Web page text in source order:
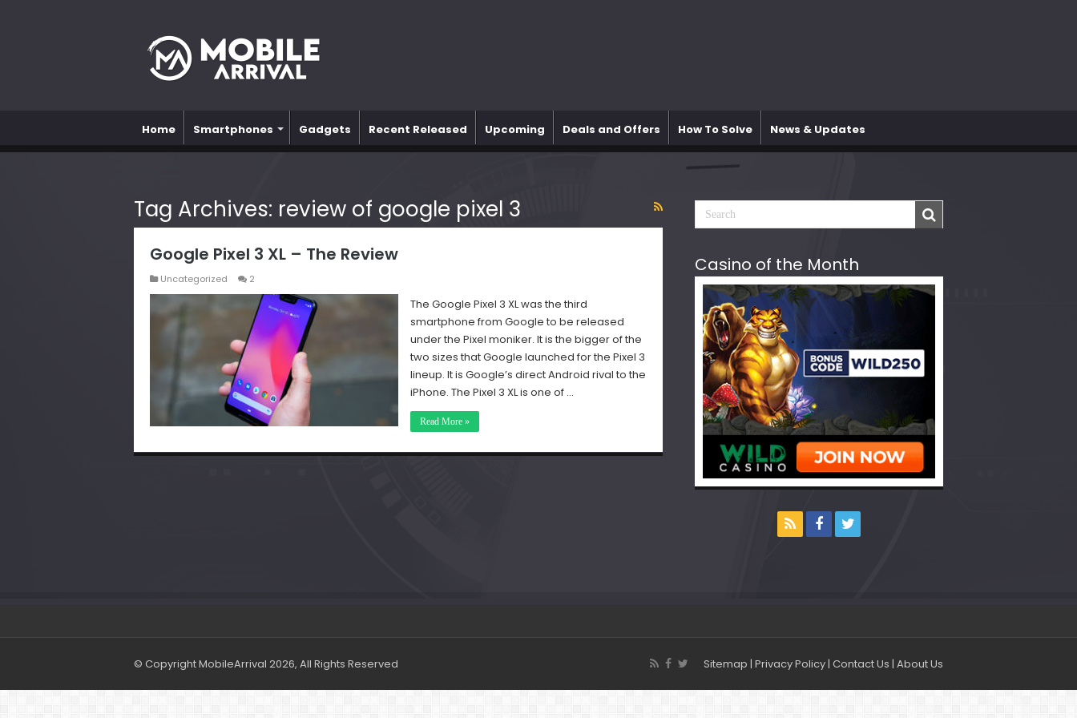
Home Smartphones Gadgets Recent Released Upcoming Deals and Offers How To Solve News & Updates
Tag Archives: review of google pixel 3
Google Pixel 3 XL – The Review
Uncategorized 2
The Google Pixel 3 XL was the third
smartphone from Google to be released
under the Pixel moniker. It is the bigger of the
two sizes that Google launched for the Pixel 3
lineup. It is Google’s direct Android rival to the
iPhone. The Pixel 3 XL is one of …
Read More »
Casino of the Month
Sitemap | Privacy Policy| Contact Us | About Us
© Copyright MobileArrival 2026, All Rights Reserved